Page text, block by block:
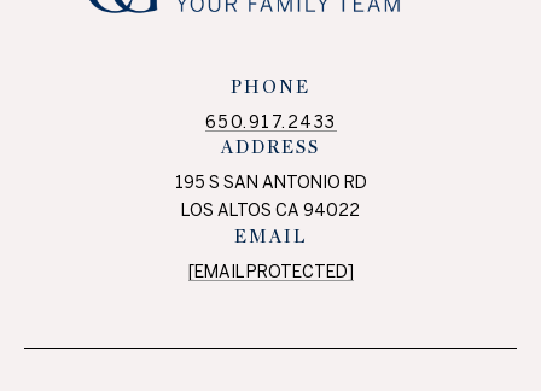
PHONE
650.917.2433
ADDRESS
195 S SAN ANTONIO RD
LOS ALTOS CA 94022
EMAIL
[EMAIL PROTECTED]